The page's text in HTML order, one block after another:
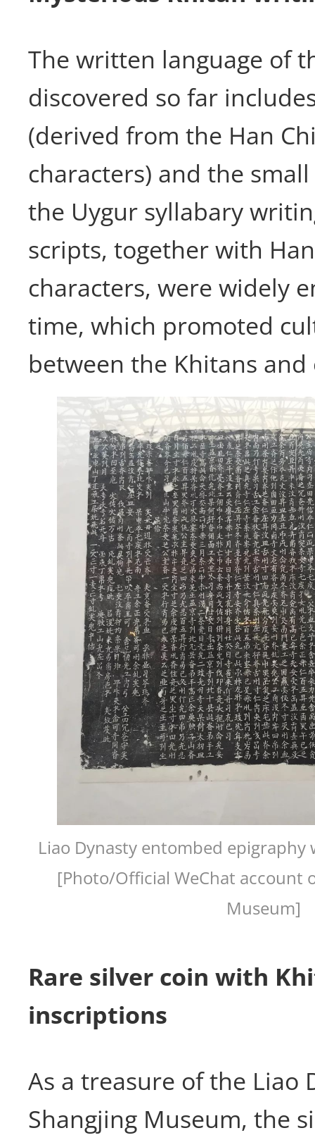
The written language of
discovered so far
(derived from the Han
characters) and the
the Uygur syllabary
scripts, together with
characters, were widely
time, which promoted
between the Khitans
Liao Dynasty entombed
[Photo/Official WeChat account
Museum]
Rare silver coin with
inscriptions
As a treasure of the Liao
Shangjing Museum, the